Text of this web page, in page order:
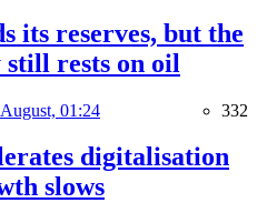
its reserves, but the
still rests on oil
01:24 332
digitalisation
slows